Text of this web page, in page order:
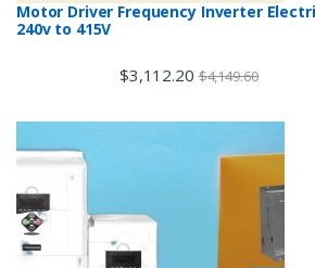
Motor Driver Frequency Inverter
240v to 415V
$3,112.20 $4,149.60